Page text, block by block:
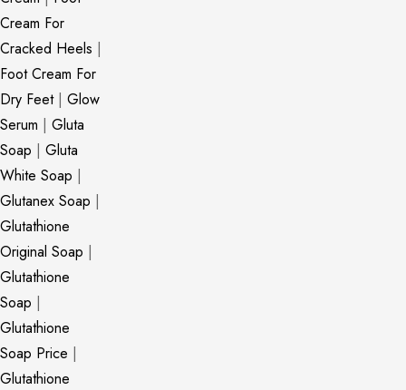
Cream For
Cracked Heels |
Foot Cream For
Dry Feet| Glow
Serum | Gluta
Soap | Gluta
White Soap |
Glutanex Soap |
Glutathione
Original Soap |
Glutathione
Soap |
Glutathione
Soap Price |
Glutathione